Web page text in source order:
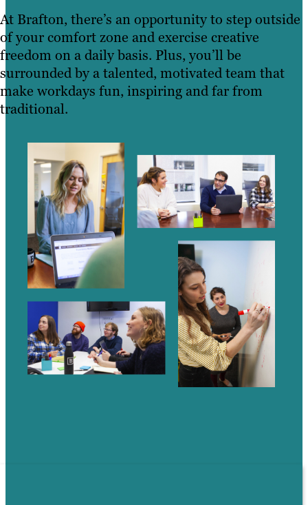
At Brafton, there’s an opportunity to step outside
of your comfort zone and exercise creative
freedom on a daily basis. Plus, you’ll be
surrounded by a talented, motivated team that
make workdays fun, inspiring and far from
traditional.